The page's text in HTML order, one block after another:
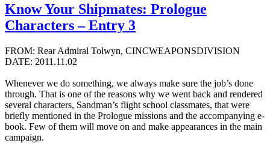
Know Your Shipmates: Prologue
Characters – Entry 3
FROM: Rear Admiral Tolwyn, CINCWEAPONSDIVISION
DATE: 2011.11.02
Whenever we do something, we always make sure the job’s done
through. That is one of the reasons why we went back and rendered
several characters, Sandman’s flight school classmates, that were
briefly mentioned in the Prologue missions and the accompanying e-
book. Few of them will move on and make appearances in the main
campaign.